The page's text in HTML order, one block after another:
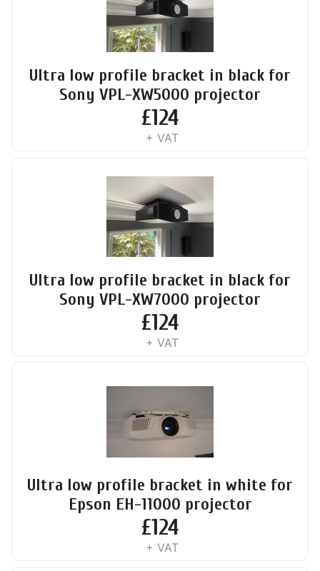
Ultra low profile bracket in black for
Sony VPL-XW5000 projector
£124
+ VAT
Ultra low profile bracket in black for
Sony VPL-XW7000 projector
£124
+ VAT
Ultra low profile bracket in white for
Epson EH-11000 projector
£124
+ VAT